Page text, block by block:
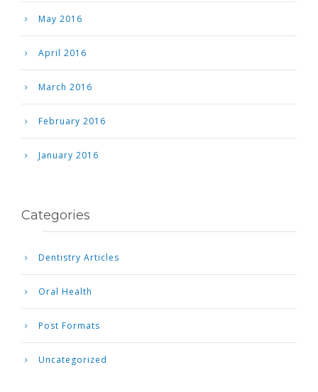
May 2016
April 2016
March 2016
February 2016
January 2016
Categories
Dentistry Articles
Oral Health
Post Formats
Uncategorized